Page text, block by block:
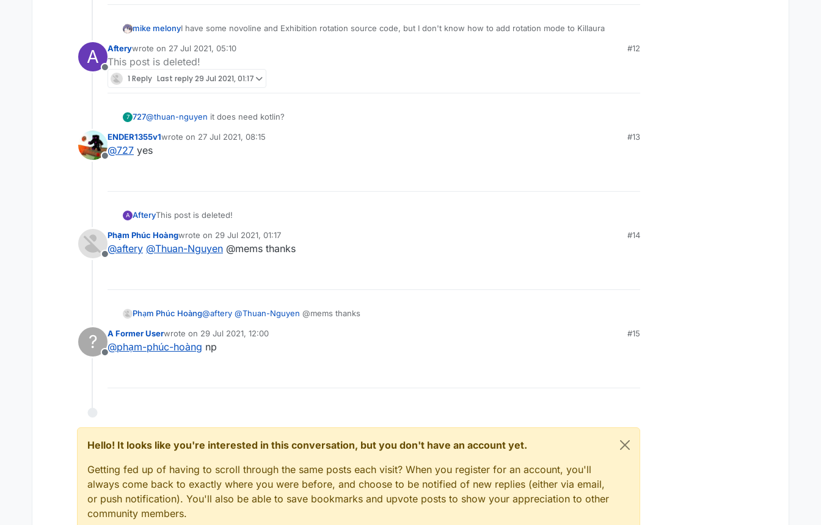
mike melonyI have some novoline and Exhibition rotation source code, but I don't know how to add rotation mode to Killaura
A
Offline
Afterywrote on 27 Jul 2021, 05:10
last edited by
#12
This post is deleted!
1 Reply Last reply29 Jul 2021, 01:17
7 727@thuan-nguyen it does need kotlin?
Offline
ENDER1355v1wrote on 27 Jul 2021, 08:15
last edited by
#13
@727 yes
A AfteryThis post is deleted!
Offline
Phạm Phúc Hoàngwrote on 29 Jul 2021, 01:17
last edited by
#14
@aftery @Thuan-Nguyen @mems thanks
Phạm Phúc Hoàng@aftery @Thuan-Nguyen @mems thanks
?
Offline
A Former Userwrote on 29 Jul 2021, 12:00
last edited by
#15
@phạm-phúc-hoàng np
Hello! It looks like you're interested in this conversation, but you don't have an account yet.
Getting fed up of having to scroll through the same posts each visit? When you register for an account, you'll
always come back to exactly where you were before, and choose to be notified of new replies (either via email,
or push notification). You'll also be able to save bookmarks and upvote posts to show your appreciation to other
community members.